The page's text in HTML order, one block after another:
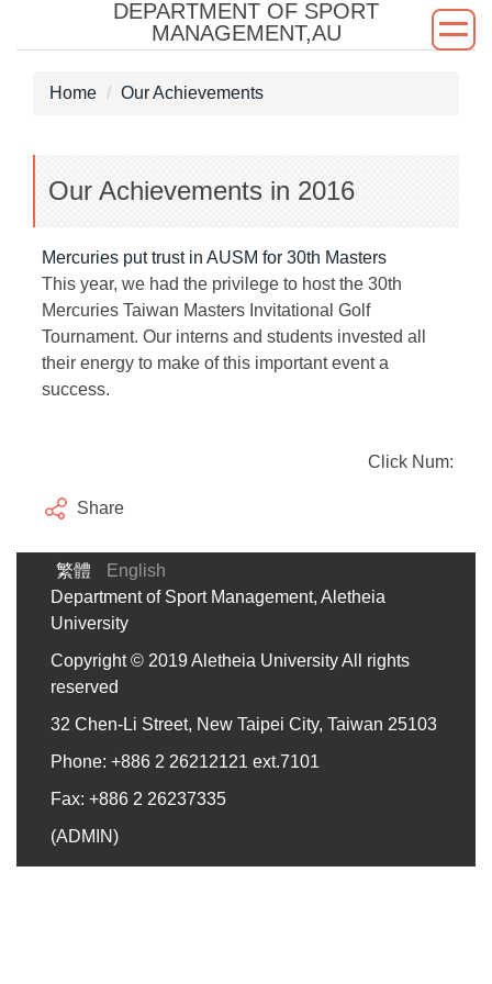
DEPARTMENT OF SPORT
MANAGEMENT,AU
Home Our Achievements
Our Achievements in 2016
Mercuries put trust in AUSM for 30th Masters
This year, we had the privilege to host the 30th
Mercuries Taiwan Masters Invitational Golf
Tournament. Our interns and students invested all
their energy to make of this important event a
success.
Click Num:
Share
繁體
English
Department of Sport Management, Aletheia
University
Copyright © 2019 Aletheia University All rights
reserved
32 Chen-Li Street, New Taipei City, Taiwan 25103
Phone: +886 2 26212121 ext.7101
Fax: +886 2 26237335
(ADMIN)